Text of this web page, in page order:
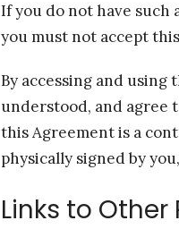
If you do not have
you must not accept
By accessing and using
understood, and agree
this Agreement is a
physically signed by
Links to Other